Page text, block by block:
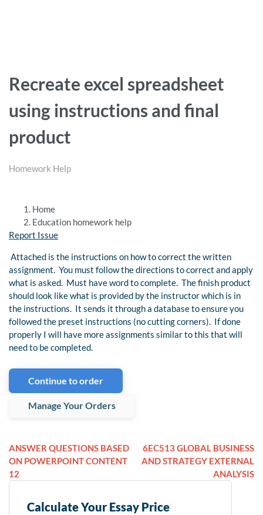
Recreate excel spreadsheet
using instructions and final
product
Homework Help
Home
Education homework help
Report Issue
Attached is the instructions on how to correct the written
assignment. You must follow the directions to correct and apply
what is asked. Must have word to complete. The finish product
should look like what is provided by the instructor which is in
the instructions. It sends it through a database to ensure you
followed the preset instructions (no cutting corners). If done
properly I will have more assignments similar to this that will
need to be completed.
Continue to order
Manage Your Orders
ANSWER QUESTIONS BASED
ON POWERPOINT CONTENT
12
6EC513 GLOBAL BUSINESS
AND STRATEGY EXTERNAL
ANALYSIS
Calculate Your Essay Price